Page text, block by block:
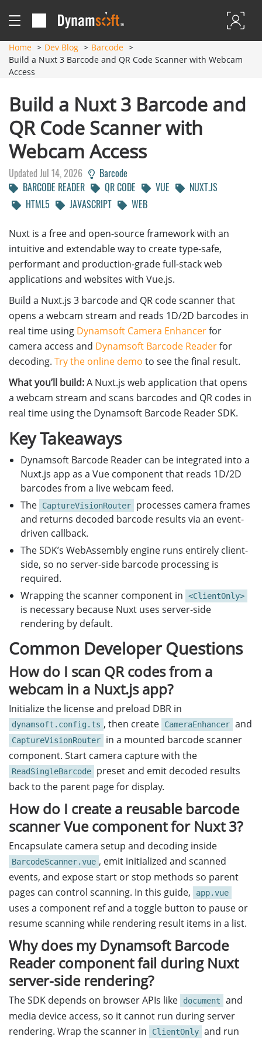
Home Dev Blog
Barcode
Build a Nuxt 3 Barcode and QR Code Scanner with Webcam
Access
Build a Nuxt 3 Barcode and
QR Code Scanner with
Webcam Access
Updated Jul 14, 2026
Barcode
BARCODE READER
QR CODE VUE
NUXT.JS
HTML5
JAVASCRIPT WEB
Nuxt is a free and open-source framework with an
intuitive and extendable way to create type-safe,
performant and production-grade full-stack web
applications and websites with Vue.js.
Build a Nuxt.js 3 barcode and QR code scanner that
opens a webcam stream and reads 1D/2D barcodes in
real time using Dynamsoft Camera Enhancerfor
camera access and Dynamsoft Barcode Readerfor
decoding. Try the online demo to see the final result.
What you’ll build:A Nuxt.js web application that opens
a webcam stream and scans barcodes and QR codes in
real time using the Dynamsoft Barcode Reader SDK.
Key Takeaways
Dynamsoft Barcode Reader can be integrated into a
Nuxt.js app as a Vue component that reads 1D/2D
barcodes from a live webcam feed.
The
CaptureVisionRouter
processes camera frames
and returns decoded barcode results via an event-
driven callback.
The SDK’s WebAssembly engine runs entirely client-
side, so no server-side barcode processing is
required.
Wrapping the scanner component in
<ClientOnly>
is necessary because Nuxt uses server-side
rendering by default.
Common Developer Questions
How do I scan QR codes from a
webcam in a Nuxt.js app?
Initialize the license and preload DBR in
dynamsoft.config.ts , then create CameraEnhancer and
CaptureVisionRouter
in a mounted barcode scanner
component. Start camera capture with the
ReadSingleBarcode
preset and emit decoded results
back to the parent page for display.
How do I create a reusable barcode
scanner Vue component for Nuxt 3?
Encapsulate camera setup and decoding inside
BarcodeScanner.vue , emit initialized and scanned
events, and expose start or stop methods so parent
pages can control scanning. In this guide,
app.vue
uses a component ref and a toggle button to pause or
resume scanning while rendering result items in a list.
Why does my Dynamsoft Barcode
Reader component fail during Nuxt
server-side rendering?
The SDK depends on browser APIs like document
and
media device access, so it cannot run during server
rendering. Wrap the scanner in
ClientOnly and run